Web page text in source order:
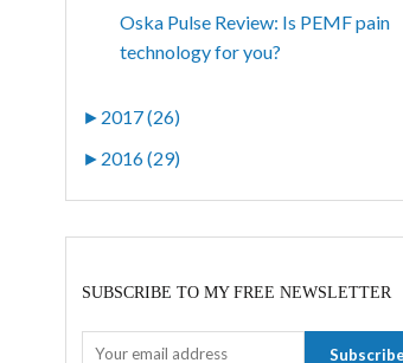
Oska Pulse Review: Is PEMF pain
technology for you?
► 2017 (26)
► 2016 (29)
SUBSCRIBE TO MY FREE NEWSLETTER